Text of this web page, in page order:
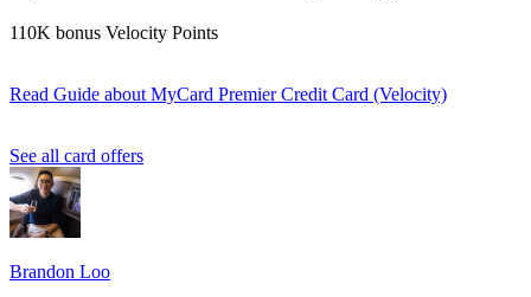
110K bonus Velocity Points
Read Guide about MyCard Premier Credit Card (Velocity)
See all card offers
Brandon Loo